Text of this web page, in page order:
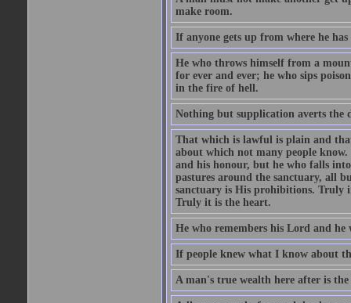
make room.
If anyone gets up from where he
He who throws himself from a
for ever and ever; he who sips
in the fire of hell.
Nothing but supplication averts the
That which is lawful is plain and
about which not many people
and his honour, but he who falls
pastures around the sanctuary, all
sanctuary is His prohibitions. Truly
Truly it is the heart.
He who remembers his Lord and
If people knew what I know about
A man's true wealth here after is